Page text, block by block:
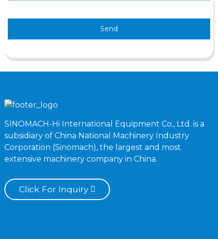
Send
SINOMACH-Hi International Equipment Co., Ltd. is a
subsidiary of China National Machinery Industry
Corporation (Sinomach), the largest and most
extensive machinery company in China.
Click For Inquiry